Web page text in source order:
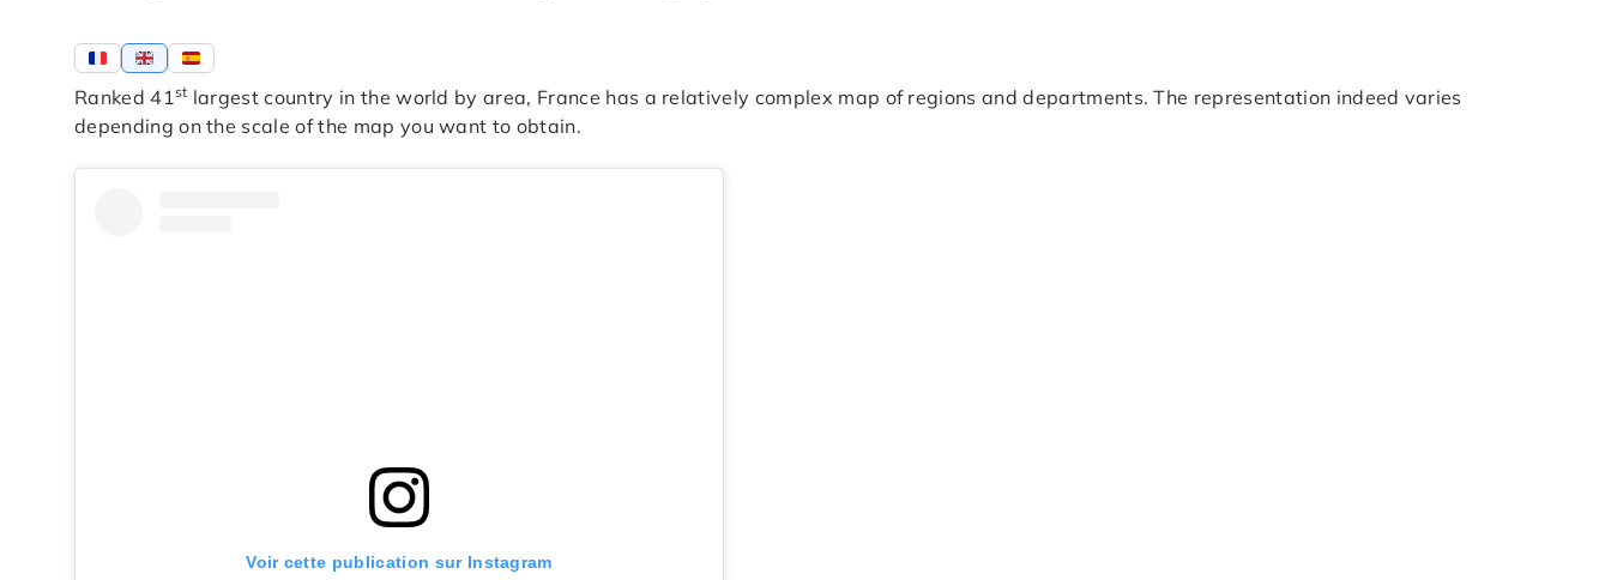
Ranked 41st largest country in the world by area, France has a relatively complex map of regions and departments. The representation indeed varies
depending on the scale of the map you want to obtain.
Voir cette publication sur Instagram